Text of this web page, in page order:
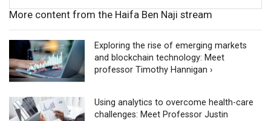
More content from the Haifa Ben Naji stream
Exploring the rise of emerging markets
and blockchain technology: Meet
professor Timothy Hannigan ›
Using analytics to overcome health-care
challenges: Meet Professor Justin